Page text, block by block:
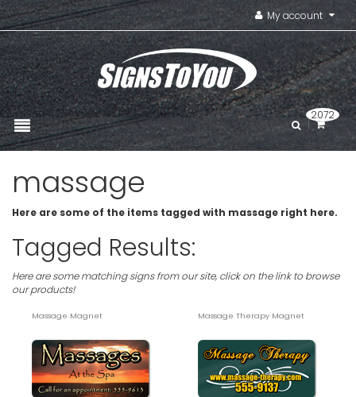
My account
2072
massage
Here are some of the items tagged with massage right here.
Tagged Results:
Here are some matching signs from our site, click on the link to browse
our products!
Massage Magnet Massage Therapy Magnet